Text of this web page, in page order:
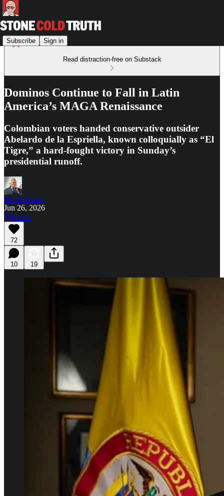
Subscribe Sign in
Read distraction-free on Substack
Dominos Continue to Fall in Latin
America’s MAGA Renaissance
Colombian voters handed conservative outsider
Abelardo de la Espriella, known colloquially as “El
Tigre,” a hard-fought victory in Sunday’s
presidential runoff.
Roger Stone
Jun 26, 2026
Listen
72
10 19